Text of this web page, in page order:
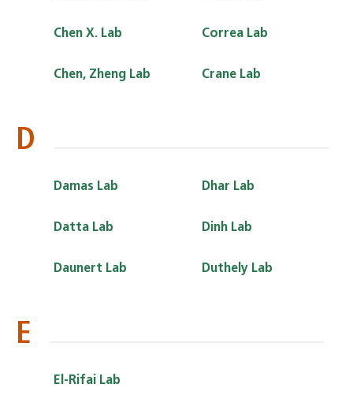
Chen X. Lab
Chen, Zheng Lab
Correa Lab
Crane Lab
D
Damas Lab
Datta Lab
Daunert Lab
Dhar Lab
Dinh Lab
Duthely Lab
E
El-Rifai Lab